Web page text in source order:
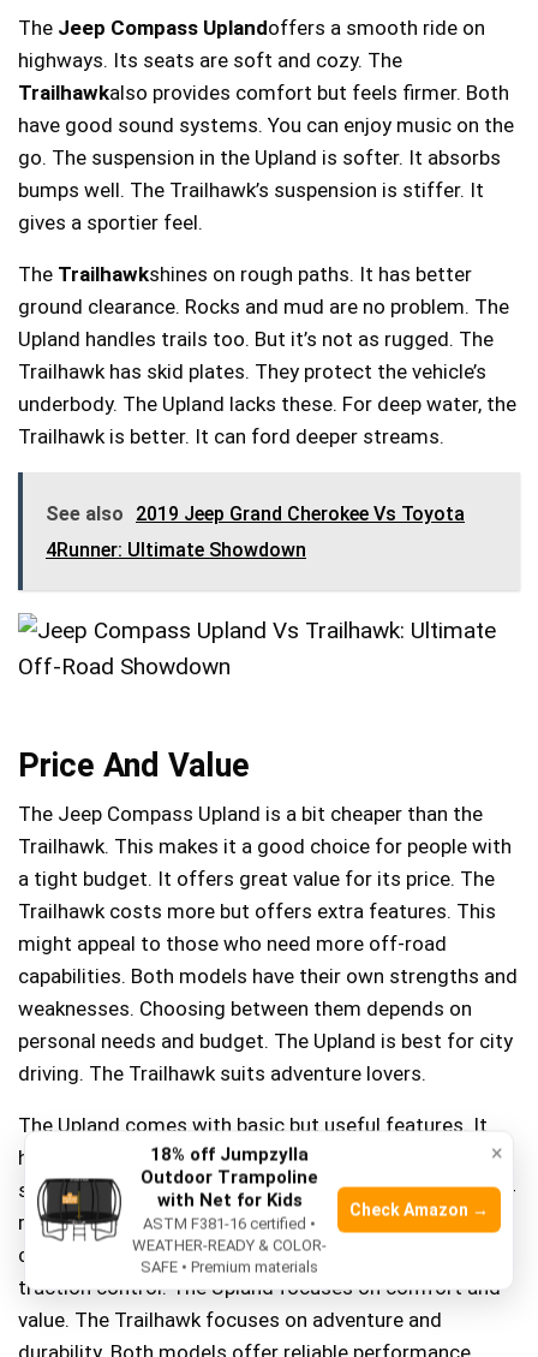
The Jeep Compass Uplandoffers a smooth ride on
highways. Its seats are soft and cozy. The
Trailhawkalso provides comfort but feels firmer. Both
have good sound systems. You can enjoy music on the
go. The suspension in the Upland is softer. It absorbs
bumps well. The Trailhawk’s suspension is stiffer. It
gives a sportier feel.
The Trailhawkshines on rough paths. It has better
ground clearance. Rocks and mud are no problem. The
Upland handles trails too. But it’s not as rugged. The
Trailhawk has skid plates. They protect the vehicle’s
underbody. The Upland lacks these. For deep water, the
Trailhawk is better. It can ford deeper streams.
See also
2019 Jeep Grand Cherokee Vs Toyota
4Runner: Ultimate Showdown
Price And Value
The Jeep Compass Upland is a bit cheaper than the
Trailhawk. This makes it a good choice for people with
a tight budget. It offers great value for its price. The
Trailhawk costs more but offers extra features. This
might appeal to those who need more off-road
capabilities. Both models have their own strengths and
weaknesses. Choosing between them depends on
personal needs and budget. The Upland is best for city
driving. The Trailhawk suits adventure lovers.
The Upland comes with basic but useful features. It
has a simple infotainment system and comfortable
seats. The Trailhawk offers advanced features for off-
road trips. It has better tires and higher ground
clearance. Both have safety features like airbags and
traction control. The Upland focuses on comfort and
value. The Trailhawk focuses on adventure and
durability. Both models offer reliable performance.
×
18% off Jumpzylla
Outdoor Trampoline
with Net for Kids
ASTM F381-16 certified •
WEATHER-READY & COLOR-
SAFE • Premium materials
Check Amazon →